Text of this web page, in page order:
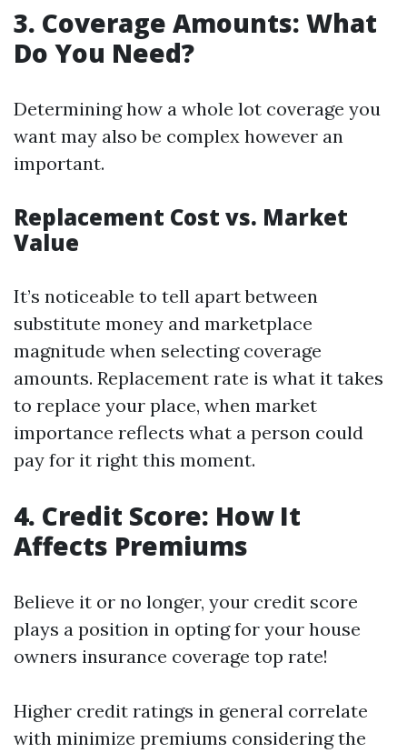
3. Coverage Amounts: What
Do You Need?
Determining how a whole lot coverage you
want may also be complex however an
important.
Replacement Cost vs. Market
Value
It’s noticeable to tell apart between
substitute money and marketplace
magnitude when selecting coverage
amounts. Replacement rate is what it takes
to replace your place, when market
importance reflects what a person could
pay for it right this moment.
4. Credit Score: How It
Affects Premiums
Believe it or no longer, your credit score
plays a position in opting for your house
owners insurance coverage top rate!
Higher credit ratings in general correlate
with minimize premiums considering the